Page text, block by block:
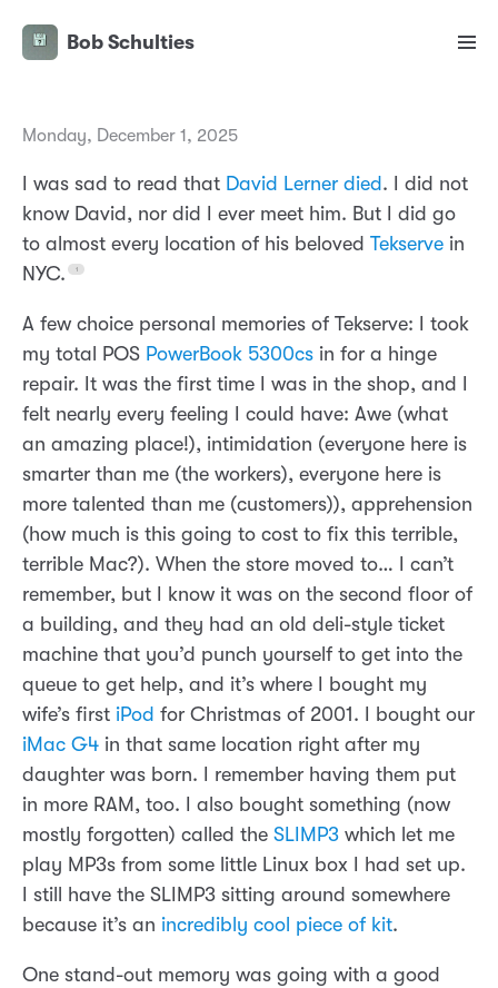
Bob Schulties
Monday, December 1, 2025
I was sad to read that David Lerner died . I did not
know David, nor did I ever meet him. But I did go
to almost every location of his beloved Tekserve in
NYC.
A few choice personal memories of Tekserve: I took
my total POS PowerBook 5300cs in for a hinge
repair. It was the first time I was in the shop, and I
felt nearly every feeling I could have: Awe (what
an amazing place!), intimidation (everyone here is
smarter than me (the workers), everyone here is
more talented than me (customers)), apprehension
(how much is this going to cost to fix this terrible,
terrible Mac?). When the store moved to… I can’t
remember, but I know it was on the second floor of
a building, and they had an old deli-style ticket
machine that you’d punch yourself to get into the
queue to get help, and it’s where I bought my
wife’s first iPod for Christmas of 2001. I bought our
iMac G4 in that same location right after my
daughter was born. I remember having them put
in more RAM, too. I also bought something (now
mostly forgotten) called the SLIMP3 which let me
play MP3s from some little Linux box I had set up.
I still have the SLIMP3 sitting around somewhere
because it’s an incredibly cool piece of kit.
One stand-out memory was going with a good